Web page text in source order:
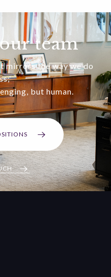
team
mirrors the way we do
but human.